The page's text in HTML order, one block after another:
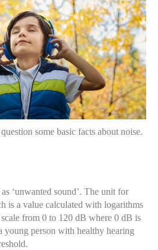
some basic facts about noise.
‘unwanted sound’. The unit for
is a value calculated with logarithms
from 0 to 120 dB where 0 dB is
young person with healthy hearing